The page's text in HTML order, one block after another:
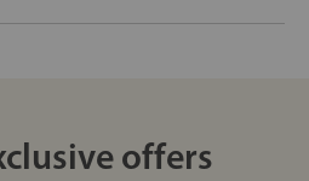
offers